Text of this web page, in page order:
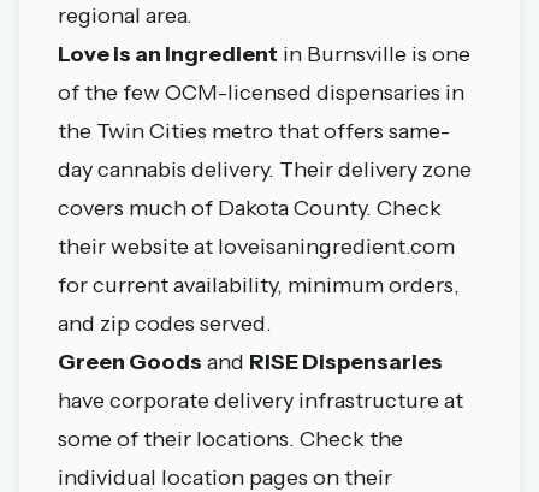
regional area.
Love is an Ingredient in Burnsville is one
of the few OCM-licensed dispensaries in
the Twin Cities metro that offers same-
day cannabis delivery. Their delivery zone
covers much of Dakota County. Check
their website at loveisaningredient.com
for current availability, minimum orders,
and zip codes served.
Green Goods and RISE Dispensaries
have corporate delivery infrastructure at
some of their locations. Check the
individual location pages on their